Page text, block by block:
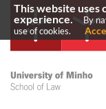
This website uses
experience.
By
use of cookies.